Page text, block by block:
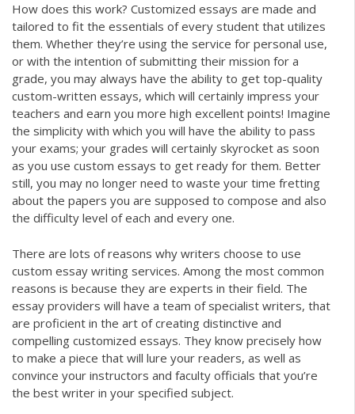
How does this work? Customized essays are made and
tailored to fit the essentials of every student that utilizes
them. Whether they’re using the service for personal use,
or with the intention of submitting their mission for a
grade, you may always have the ability to get top-quality
custom-written essays, which will certainly impress your
teachers and earn you more high excellent points! Imagine
the simplicity with which you will have the ability to pass
your exams; your grades will certainly skyrocket as soon
as you use custom essays to get ready for them. Better
still, you may no longer need to waste your time fretting
about the papers you are supposed to compose and also
the difficulty level of each and every one.
There are lots of reasons why writers choose to use
custom essay writing services. Among the most common
reasons is because they are experts in their field. The
essay providers will have a team of specialist writers, that
are proficient in the art of creating distinctive and
compelling customized essays. They know precisely how
to make a piece that will lure your readers, as well as
convince your instructors and faculty officials that you’re
the best writer in your specified subject.